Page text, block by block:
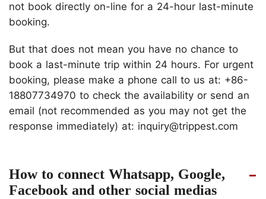
not book directly on-line for a 24-hour last-minute
booking.
But that does not mean you have no chance to
book a last-minute trip within 24 hours. For urgent
booking, please make a phone call to us at: +86-
18807734970 to check the availability or send an
email (not recommended as you may not get the
response immediately) at: inquiry@trippest.com
How to connect Whatsapp, Google,
Facebook and other social medias